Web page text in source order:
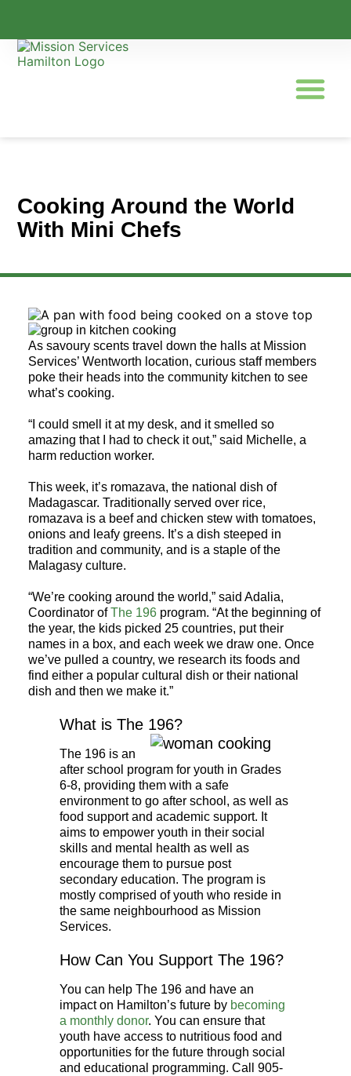
Cooking Around the World
With Mini Chefs
As savoury scents travel down the halls at Mission
Services’ Wentworth location, curious staff members
poke their heads into the community kitchen to see
what’s cooking.
“I could smell it at my desk, and it smelled so
amazing that I had to check it out,” said Michelle, a
harm reduction worker.
This week, it’s romazava, the national dish of
Madagascar. Traditionally served over rice,
romazava is a beef and chicken stew with tomatoes,
onions and leafy greens. It’s a dish steeped in
tradition and community, and is a staple of the
Malagasy culture.
“We’re cooking around the world,” said Adalia,
Coordinator ofThe 196program. “At the beginning of
the year, the kids picked 25 countries, put their
names in a box, and each week we draw one. Once
we’ve pulled a country, we research its foods and
find either a popular cultural dish or their national
dish and then we make it.”
What is The 196?
The 196 is an
after school program for youth in Grades
6-8, providing them with a safe
environment to go after school, as well as
food support and academic support. It
aims to empower youth in their social
skills and mental health as well as
encourage them to pursue post
secondary education. The program is
mostly comprised of youth who reside in
the same neighbourhood as Mission
Services.
How Can You Support The 196?
You can help The 196 and have an
impact on Hamilton’s future by becoming
a monthly donor. You can ensure that
youth have access to nutritious food and
opportunities for the future through social
and educational programming. Call 905-